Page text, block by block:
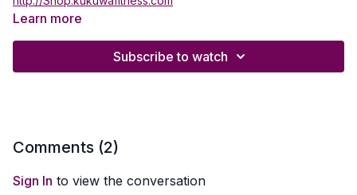
Learn more
Subscribe to watch
Comments (2)
Sign In to view the conversation